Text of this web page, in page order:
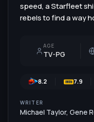
speed, a Starfleet
rebels to find a way
AGE
TV-PG
8.2 7.9
WRITER
Michael Taylor, Gene